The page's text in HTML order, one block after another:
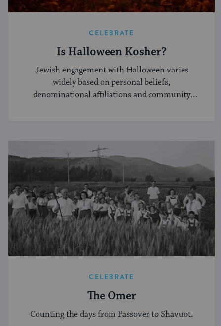
CELEBRATE
Is Halloween Kosher?
Jewish engagement with Halloween varies
widely based on personal beliefs,
denominational affiliations and community
CELEBRATE
The Omer
Counting the days from Passover to Shavuot.